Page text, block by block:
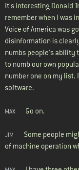
It's interesting Donald
remember when I was
Voice of America was
disinformation is
numbs people's ability
to numb our own
number one on my
software.
MAX Go on.
JIM
Some people
of machine operation